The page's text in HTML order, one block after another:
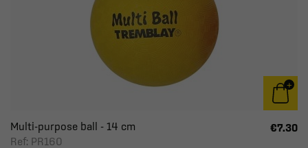
Multi-purpose ball - 14 cm
Ref: PR160
€7.30